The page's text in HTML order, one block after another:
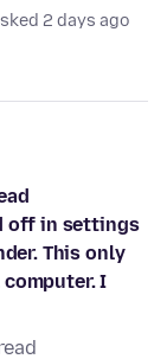
2 days ago
off in settings
This only
I